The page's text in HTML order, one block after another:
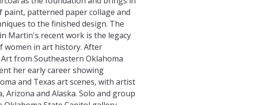
paint, patterned paper collage and
to the finished design. The
Martin's recent work is the legacy
women in art history. After
from Southeastern Oklahoma
her early career showing
and Texas art scenes, with artist
Arizona and Alaska. Solo and group